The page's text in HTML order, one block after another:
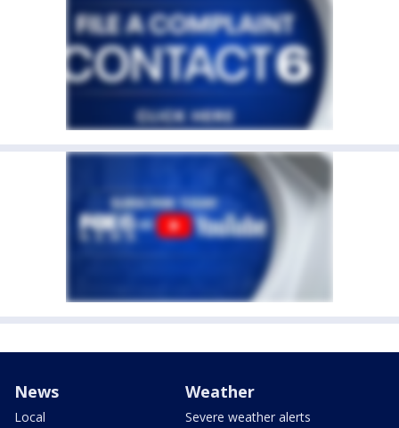
News
Local
Weather
Severe weather alerts